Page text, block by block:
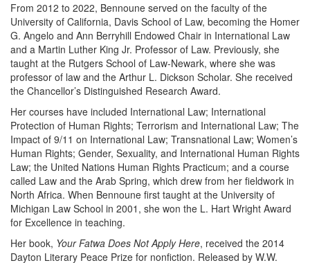
From 2012 to 2022, Bennoune served on the faculty of the
University of California, Davis School of Law, becoming the Homer
G. Angelo and Ann Berryhill Endowed Chair in International Law
and a Martin Luther King Jr. Professor of Law. Previously, she
taught at the Rutgers School of Law-Newark, where she was
professor of law and the Arthur L. Dickson Scholar. She received
the Chancellor’s Distinguished Research Award.
Her courses have included International Law; International
Protection of Human Rights; Terrorism and International Law; The
Impact of 9/11 on International Law; Transnational Law; Women’s
Human Rights; Gender, Sexuality, and International Human Rights
Law; the United Nations Human Rights Practicum; and a course
called Law and the Arab Spring, which drew from her fieldwork in
North Africa. When Bennoune first taught at the University of
Michigan Law School in 2001, she won the L. Hart Wright Award
for Excellence in teaching.
Her book, Your Fatwa Does Not Apply Here, received the 2014
Dayton Literary Peace Prize for nonfiction. Released by W.W.